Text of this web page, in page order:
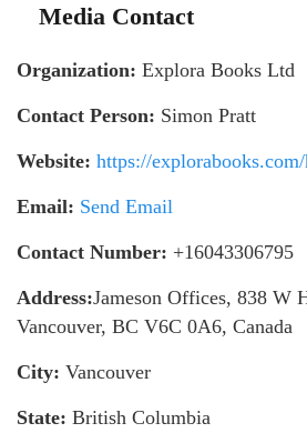
Media Contact
Organization: Explora Books Ltd
Contact Person: Simon Pratt
Website: https://
Email: Send Email
Contact Number: +16043306795
Address:Jameson Offices, 838 W
Vancouver, BC V6C 0A6, Canada
City: Vancouver
State: British Columbia